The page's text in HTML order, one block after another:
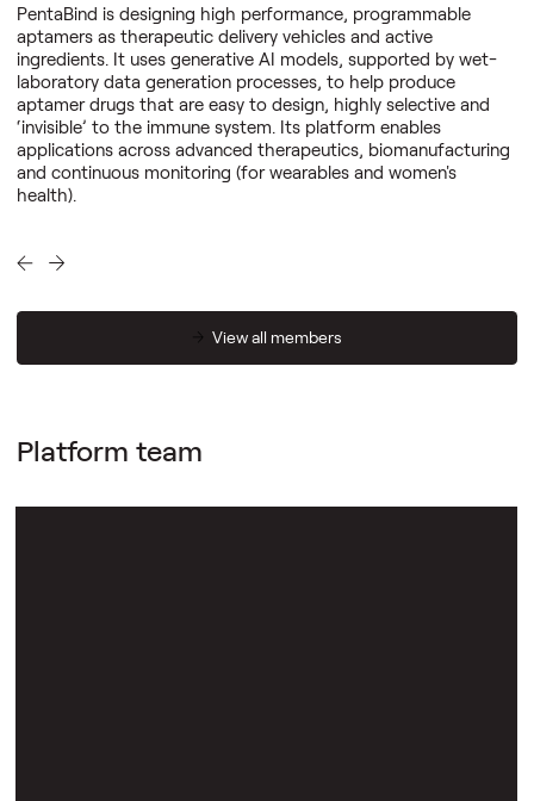
PentaBind is designing high performance, programmable
aptamers as therapeutic delivery vehicles and active
ingredients. It uses generative AI models, supported by wet-
laboratory data generation processes, to help produce
aptamer drugs that are easy to design, highly selective and
‘invisible’ to the immune system. Its platform enables
applications across advanced therapeutics, biomanufacturing
and continuous monitoring (for wearables and women's
health).
View all members
Platform team